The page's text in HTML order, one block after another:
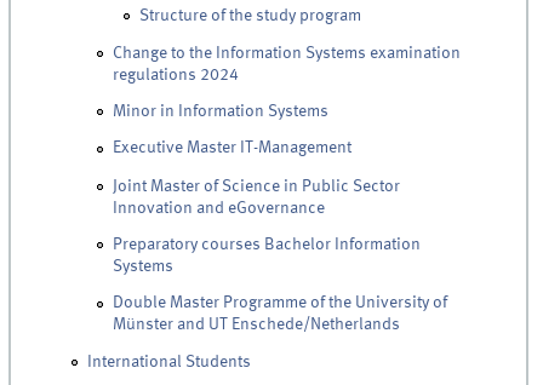
Structure of the study program
Change to the Information Systems examination
regulations 2024
Minor in Information Systems
Executive Master IT-Management
Joint Master of Science in Public Sector
Innovation and eGovernance
Preparatory courses Bachelor Information
Systems
Double Master Programme of the University of
Münster and UT Enschede/Netherlands
International Students